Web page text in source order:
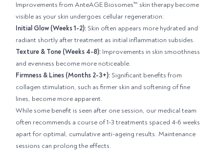
Improvements from AnteAGE Biosomes™ skin therapy become
visible as your skin undergoes cellular regeneration:
Initial Glow (Weeks 1-2): Skin often appears more hydrated and
radiant shortly after treatment as initial inflammation subsides.
Texture & Tone (Weeks 4-8): Improvements in skin smoothness
and evenness become more noticeable.
Firmness & Lines (Months 2-3+): Significant benefits from
collagen stimulation, such as firmer skin and softening of fine
lines, become more apparent.
While some benefit is seen after one session, our medical team
often recommends a course of 1-3 treatments spaced 4-6 weeks
apart for optimal, cumulative anti-ageing results. Maintenance
sessions can prolong the effects.